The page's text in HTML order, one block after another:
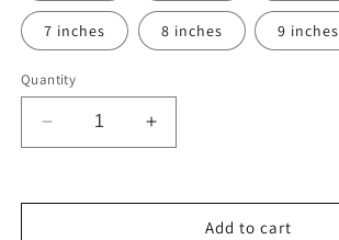
7 inches 8 inches 9 inches
Quantity
Decrease
quantity
Cal
Increase
quantity
Cal
Add to cart